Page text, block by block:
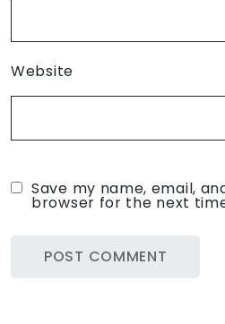
Website
Save my name, email,
browser for the next